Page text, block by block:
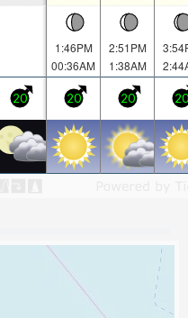
1:46PM
00:36AM
2:51PM
1:38AM
20 20 20 20